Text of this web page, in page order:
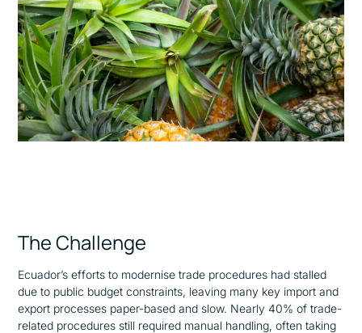
The Challenge
Ecuador’s efforts to modernise trade procedures had stalled
due to public budget constraints, leaving many key import and
export processes paper-based and slow. Nearly 40% of trade-
related procedures still required manual handling, often taking